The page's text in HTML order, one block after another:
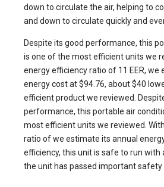
down to circulate the air, helping to
and down to circulate quickly and
Despite its good performance, this
is one of the most efficient units we
energy efficiency ratio of 11 EER, we
energy cost at $94.76, about $40
efficient product we reviewed.
performance, this portable air
most efficient units we reviewed.
ratio of we estimate its annual
efficiency, this unit is safe to run with
the unit has passed important safety